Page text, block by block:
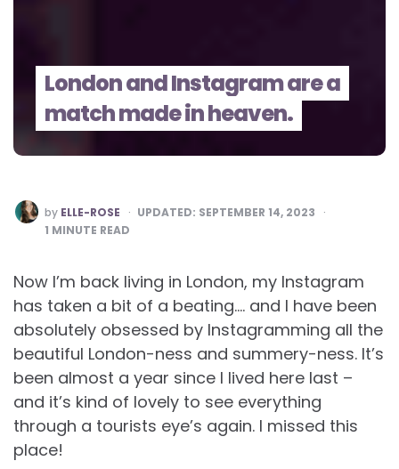
London and Instagram are a
match made in heaven.
POSTED
BY
by ELLE-ROSE UPDATED: SEPTEMBER 14, 2023
1 MINUTE READ
Now I’m back living in London, my Instagram
has taken a bit of a beating…. and I have been
absolutely obsessed by Instagramming all the
beautiful London-ness and summery-ness. It’s
been almost a year since I lived here last –
and it’s kind of lovely to see everything
through a tourists eye’s again. I missed this
place!